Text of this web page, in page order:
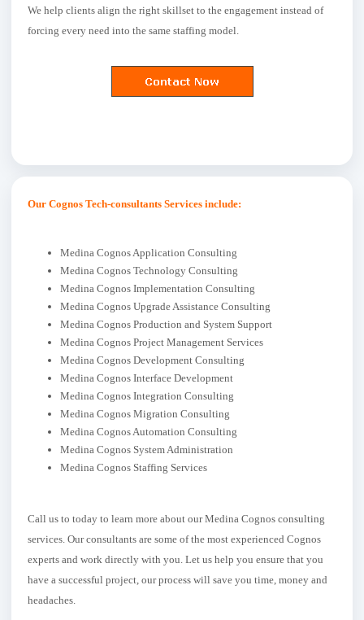
We help clients align the right skillset to the engagement instead of
forcing every need into the same staffing model.
Our Cognos Tech-consultants Services include:
Medina Cognos Application Consulting
Medina Cognos Technology Consulting
Medina Cognos Implementation Consulting
Medina Cognos Upgrade Assistance Consulting
Medina Cognos Production and System Support
Medina Cognos Project Management Services
Medina Cognos Development Consulting
Medina Cognos Interface Development
Medina Cognos Integration Consulting
Medina Cognos Migration Consulting
Medina Cognos Automation Consulting
Medina Cognos System Administration
Medina Cognos Staffing Services
Call us to today to learn more about our Medina Cognos consulting
services. Our consultants are some of the most experienced Cognos
experts and work directly with you. Let us help you ensure that you
have a successful project, our process will save you time, money and
headaches.